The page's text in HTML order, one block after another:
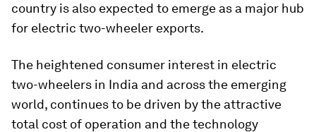
country is also expected to emerge as a major hub
for electric two-wheeler exports.
The heightened consumer interest in electric
two-wheelers in India and across the emerging
world, continues to be driven by the attractive
total cost of operation and the technology